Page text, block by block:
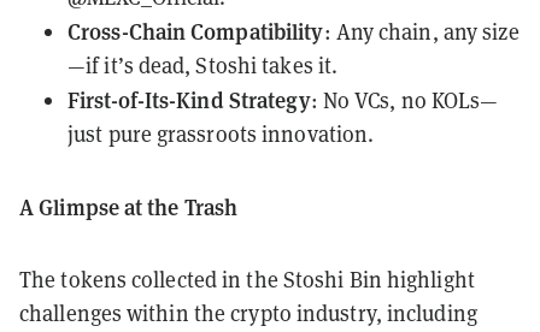
Cross-Chain Compatibility: Any chain, any size
—if it’s dead, Stoshi takes it.
First-of-Its-Kind Strategy: No VCs, no KOLs—
just pure grassroots innovation.
A Glimpse at the Trash
The tokens collected in the Stoshi Bin highlight
challenges within the crypto industry, including